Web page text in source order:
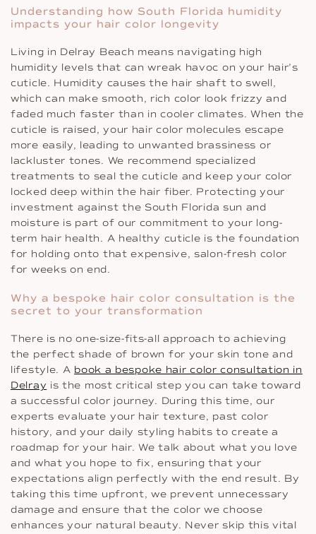
Understanding how South Florida humidity
impacts your hair color longevity
Living in Delray Beach means navigating high
humidity levels that can wreak havoc on your hair’s
cuticle. Humidity causes the hair shaft to swell,
which can make smooth, rich color look frizzy and
faded much faster than in cooler climates. When the
cuticle is raised, your hair color molecules escape
more easily, leading to unwanted brassiness or
lackluster tones. We recommend specialized
treatments to seal the cuticle and keep your color
locked deep within the hair fiber. Protecting your
investment against the South Florida sun and
moisture is part of our commitment to your long-
term hair health. A healthy cuticle is the foundation
for holding onto that expensive, salon-fresh color
for weeks on end.
Why a bespoke hair color consultation is the
secret to your transformation
There is no one-size-fits-all approach to achieving
the perfect shade of brown for your skin tone and
lifestyle. A book a bespoke hair color consultation in
Delray is the most critical step you can take toward
a successful color journey. During this time, our
experts evaluate your hair texture, past color
history, and your daily styling habits to create a
roadmap for your hair. We talk about what you love
and what you hope to fix, ensuring that your
expectations align perfectly with the end result. By
taking this time upfront, we prevent unnecessary
damage and ensure that the color we choose
enhances your natural beauty. Never skip this vital